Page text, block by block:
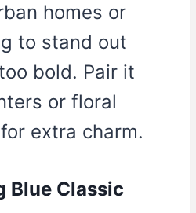
homes or
to stand out
bold. Pair it
or floral
extra charm.
Blue Classic